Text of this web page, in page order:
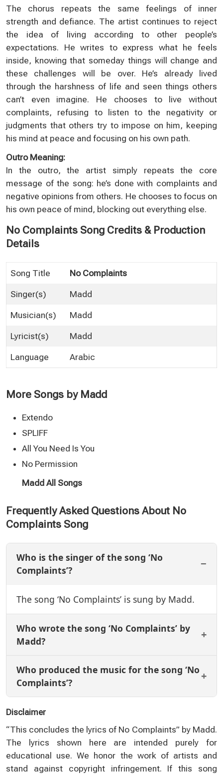
The chorus repeats the same feelings of inner
strength and defiance. The artist continues to reject
the idea of living according to other people’s
expectations. He writes to express what he feels
inside, knowing that someday things will change and
these challenges will be over. He’s already lived
through the harshness of life and seen things others
can’t even imagine. He chooses to live without
complaints, refusing to listen to the negativity or
judgments that others try to impose on him, keeping
his mind at peace and focusing on his own path.
Outro Meaning:
In the outro, the artist simply repeats the core
message of the song: he’s done with complaints and
negative opinions from others. He chooses to focus on
his own peace of mind, blocking out everything else.
No Complaints Song Credits & Production
Details
Song Title No Complaints
Singer(s) Madd
Musician(s) Madd
Lyricist(s) Madd
Language Arabic
More Songs by Madd
Extendo
SPLIFF
All You Need Is You
No Permission
Madd All Songs
Frequently Asked Questions About No
Complaints Song
Who is the singer of the song ‘No
Complaints’?
The song ‘No Complaints’ is sung by Madd.
Who wrote the song ‘No Complaints’ by
Madd?
Who produced the music for the song ‘No
Complaints’?
Disclaimer
“This concludes the lyrics of No Complaints” by Madd.
The lyrics shown here are intended purely for
educational use. We honor the work of artists and
stand against copyright infringement. If this song